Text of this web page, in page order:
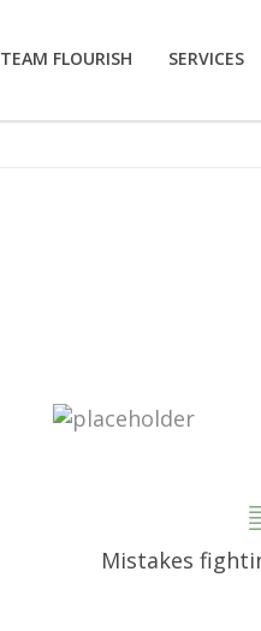
TEAM FLOURISH SERVICES
Mistakes